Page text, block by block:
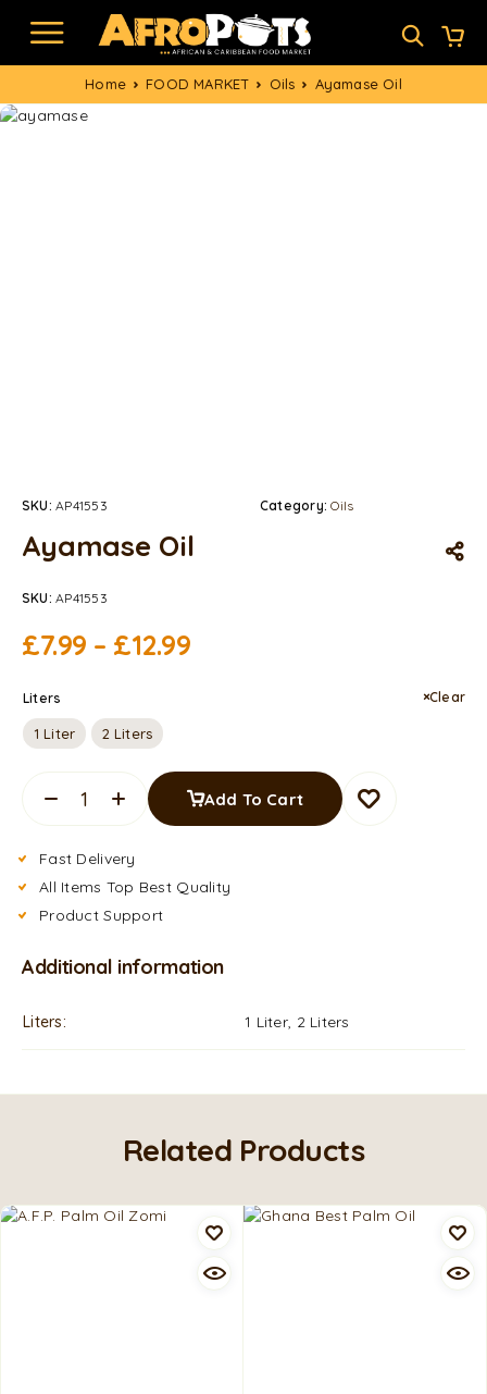
Home FOOD MARKET Oils Ayamase Oil
SKU:AP41553 Category:Oils
Ayamase Oil
SKU:AP41553
£7.99 – £12.99
Liters
1 Liter 2 Liters
Clear
Add To Cart
Fast Delivery
All Items Top Best Quality
Product Support
Additional information
Liters 1 Liter, 2 Liters
Related Products